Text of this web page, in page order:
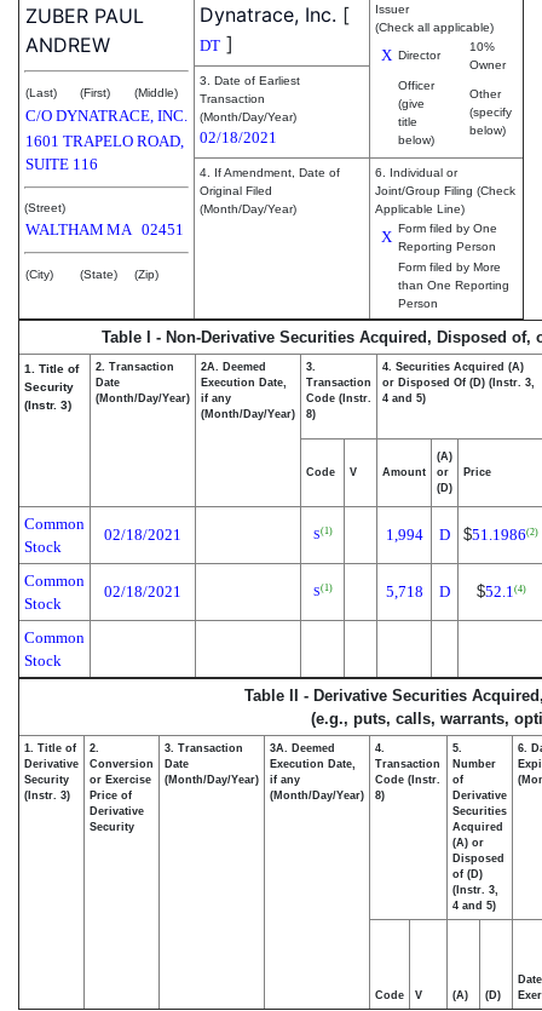
ZUBER PAUL
ANDREW
(Last) (First) (Middle)
C/O DYNATRACE, INC.
1601 TRAPELO ROAD,
SUITE 116
(Street)
WALTHAM MA 02451
(City) (State) (Zip)
Dynatrace, Inc. [
DT ]
Issuer
(Check all applicable)
X Director
10%
Owner
Officer
(give
title
below)
Other
(specify
below)
3. Date of Earliest
Transaction
(Month/Day/Year)
02/18/2021
4. If Amendment, Date of
Original Filed
(Month/Day/Year)
6. Individual or
Joint/Group Filing (Check
Applicable Line)
X Form filed by One
Reporting Person
Form filed by More
than One Reporting
Person
Table I - Non-Derivative Securities Acquired, Disposed of,
1. Title of
Security
(Instr. 3)
2. Transaction
Date
(Month/Day/Year)
2A. Deemed
Execution Date,
if any
(Month/Day/Year)
3.
Transaction
Code (Instr.
8)
4. Securities Acquired (A)
or Disposed Of (D) (Instr. 3,
4 and 5)
Code V Amount
(A)
or
(D)
Price
Common
Stock
02/18/2021 S(1) 1,994 D $51.1986(2)
Common
Stock
02/18/2021 S(1) 5,718 D $52.1 (4)
Common
Stock
Table II - Derivative Securities
(e.g., puts, calls, warrants,
1. Title of
Derivative
Security
(Instr. 3)
2.
Conversion
or Exercise
Price of
Derivative
Security
3. Transaction
Date
(Month/Day/Year)
3A. Deemed
Execution Date,
if any
(Month/Day/Year)
4.
Transaction
Code (Instr.
8)
5.
Number
of
Derivative
Securities
Acquired
(A) or
Disposed
of (D)
(Instr. 3,
4 and 5)
6.
Code V (A) (D)
Date